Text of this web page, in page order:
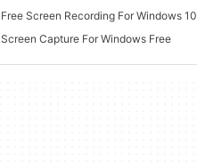
Free Screen Recording For Windows 10
Screen Capture For Windows Free